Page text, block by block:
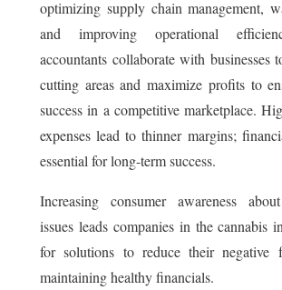
optimizing supply chain management,
and improving operational
accountants collaborate with businesses
cutting areas and maximize profits to
success in a competitive marketplace.
expenses lead to thinner margins;
essential for long-term success.
Increasing consumer awareness
issues leads companies in the cannabis
for solutions to reduce their negative
maintaining healthy financials.